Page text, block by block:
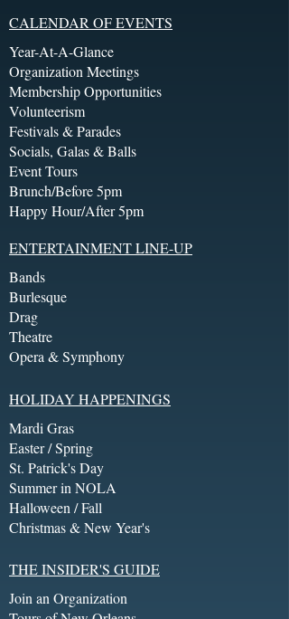
CALENDAR OF EVENTS
Year-At-A-Glance
Organization Meetings
Membership Opportunities
Volunteerism
Festivals & Parades
Socials, Galas & Balls
Event Tours
Brunch/Before 5pm
Happy Hour/After 5pm
ENTERTAINMENT LINE-UP
Bands
Burlesque
Drag
Theatre
Opera & Symphony
HOLIDAY HAPPENINGS
Mardi Gras
Easter / Spring
St. Patrick's Day
Summer in NOLA
Halloween / Fall
Christmas & New Year's
THE INSIDER'S GUIDE
Join an Organization